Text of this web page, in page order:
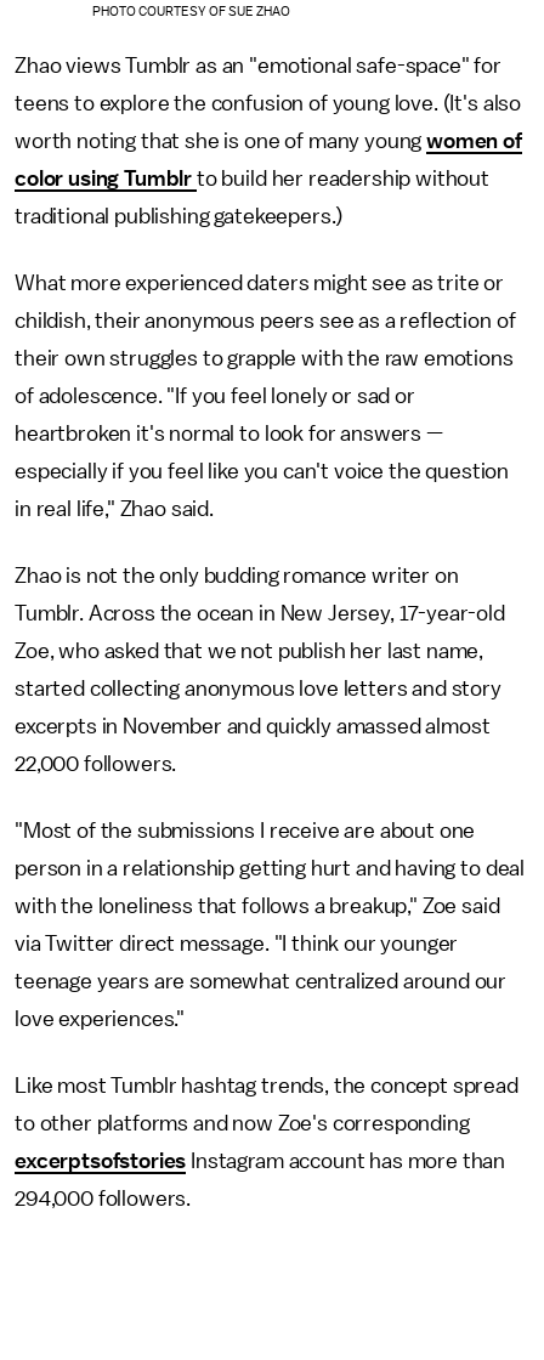
PHOTO COURTESY OF SUE ZHAO
Zhao views Tumblr as an "emotional safe-space" for
teens to explore the confusion of young love. (It's also
worth noting that she is one of many youngwomen of
color using Tumblr to build her readership without
traditional publishing gatekeepers.)
What more experienced daters might see as trite or
childish, their anonymous peers see as a reflection of
their own struggles to grapple with the raw emotions
of adolescence. "If you feel lonely or sad or
heartbroken it's normal to look for answers —
especially if you feel like you can't voice the question
in real life," Zhao said.
Zhao is not the only budding romance writer on
Tumblr. Across the ocean in New Jersey, 17-year-old
Zoe, who asked that we not publish her last name,
started collecting anonymous love letters and story
excerpts in November and quickly amassed almost
22,000 followers.
"Most of the submissions I receive are about one
person in a relationship getting hurt and having to deal
with the loneliness that follows a breakup," Zoe said
via Twitter direct message. "I think our younger
teenage years are somewhat centralized around our
love experiences."
Like most Tumblr hashtag trends, the concept spread
to other platforms and now Zoe's corresponding
excerptsofstories Instagram account has more than
294,000 followers.